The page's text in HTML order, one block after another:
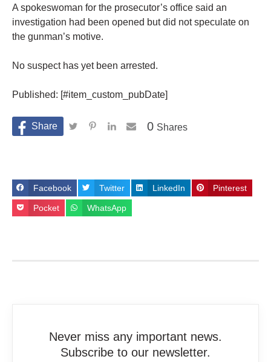
A spokeswoman for the prosecutor’s office said an
investigation had been opened but did not speculate on
the gunman’s motive.
No suspect has yet been arrested.
Published: [#item_custom_pubDate]
Shares
0
Facebook Twitter LinkedIn Pinterest
Pocket WhatsApp
Never miss any important news.
Subscribe to our newsletter.